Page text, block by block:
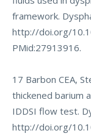
framework.
http://doi.org/
PMid:27913916.
17 Barbon CEA,
thickened barium
IDDSI flow test.
http://doi.org/